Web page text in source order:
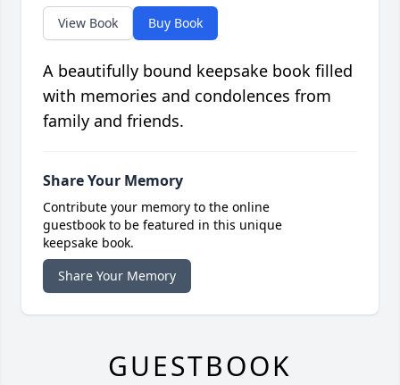
View Book Buy Book
A beautifully bound keepsake book filled
with memories and condolences from
family and friends.
Share Your Memory
Contribute your memory to the online
guestbook to be featured in this unique
keepsake book.
Share Your Memory
GUESTBOOK